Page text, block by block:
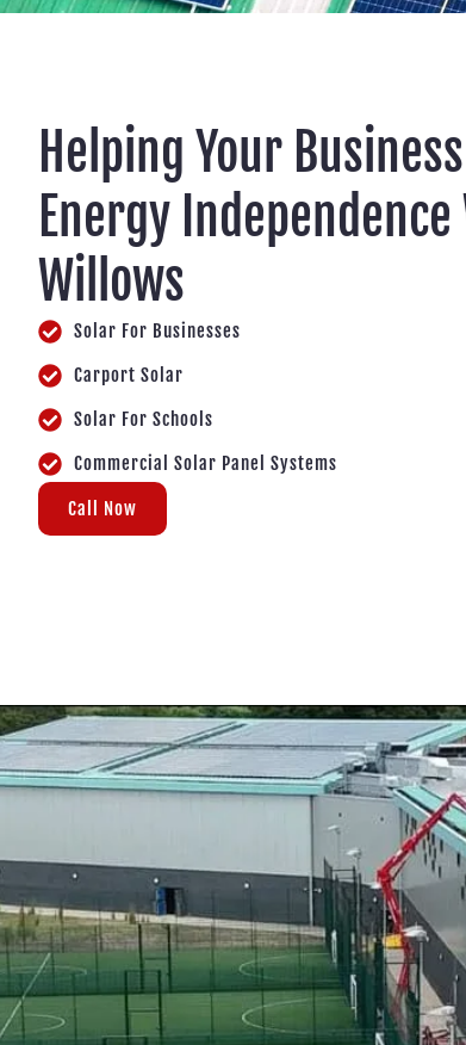
Helping Your
Energy Independence
Willows
Solar For Businesses
Carport Solar
Solar For Schools
Commercial Solar Panel Systems
Call Now